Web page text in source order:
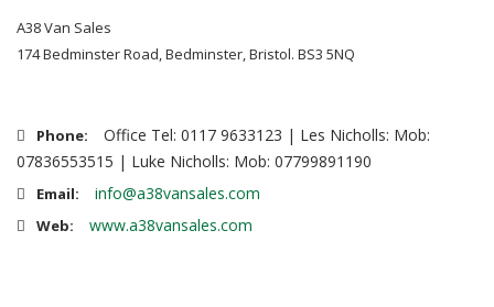
A38 Van Sales
174 Bedminster Road, Bedminster, Bristol. BS3 5NQ
Phone:
Office Tel: 0117 9633123 | Les Nicholls: Mob:
07836553515 | Luke Nicholls: Mob: 07799891190
Email: info@a38vansales.com
Web: www.a38vansales.com